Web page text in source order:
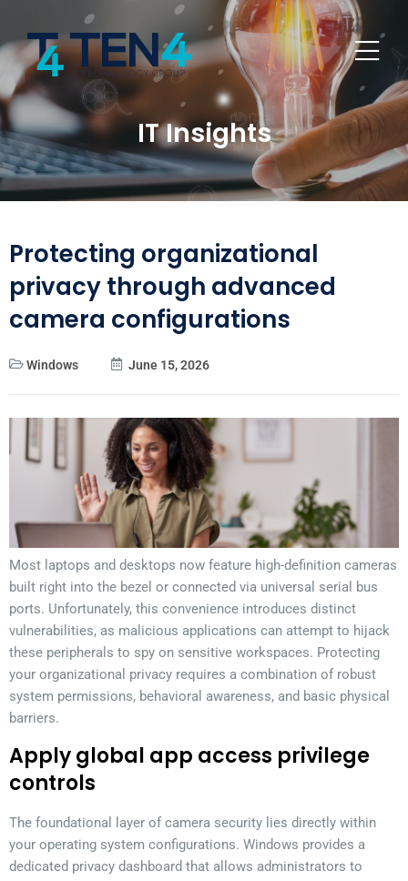
IT Insights
Protecting organizational
privacy through advanced
camera configurations
Windows June 15, 2026
Most laptops and desktops now feature high-definition cameras
built right into the bezel or connected via universal serial bus
ports. Unfortunately, this convenience introduces distinct
vulnerabilities, as malicious applications can attempt to hijack
these peripherals to spy on sensitive workspaces. Protecting
your organizational privacy requires a combination of robust
system permissions, behavioral awareness, and basic physical
barriers.
Apply global app access privilege
controls
The foundational layer of camera security lies directly within
your operating system configurations. Windows provides a
dedicated privacy dashboard that allows administrators to